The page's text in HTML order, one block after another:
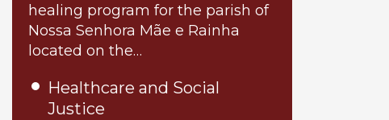
healing program for the parish of
Nossa Senhora Mãe e Rainha
located on the…
Healthcare and Social
Justice